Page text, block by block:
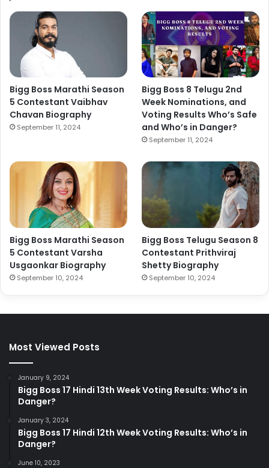
Bigg Boss Marathi Season
5 Contestant Vaibhav
Chavan Biography
September 11, 2024
Bigg Boss 8 Telugu 2nd
Week Nominations, and
Voting Results Who’s Safe
and Who’s in Danger?
September 11, 2024
Bigg Boss Marathi Season
5 Contestant Varsha
Usgaonkar Biography
September 10, 2024
Bigg Boss Telugu Season 8
Contestant Prithviraj
Shetty Biography
September 10, 2024
Most Viewed Posts
January 9, 2024
Bigg Boss 17 Hindi 13th Week Voting Results: Who’s in
Danger?
January 3, 2024
Bigg Boss 17 Hindi 12th Week Voting Results: Who’s in
Danger?
June 10, 2023